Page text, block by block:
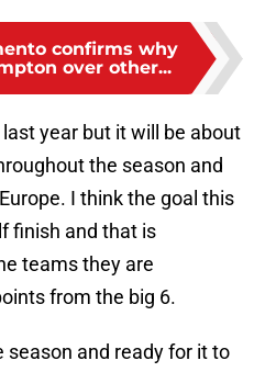
confirms why
over other...
year but it will be about
the season and
I think the goal this
finish and that is
teams they are
from the big 6.
season and ready for it to